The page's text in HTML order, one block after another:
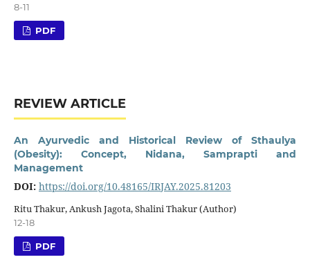
8-11
PDF
REVIEW ARTICLE
An Ayurvedic and Historical Review of Sthaulya
(Obesity): Concept, Nidana, Samprapti and
Management
DOI: https://doi.org/10.48165/IRJAY.2025.81203
Ritu Thakur, Ankush Jagota, Shalini Thakur (Author)
12-18
PDF